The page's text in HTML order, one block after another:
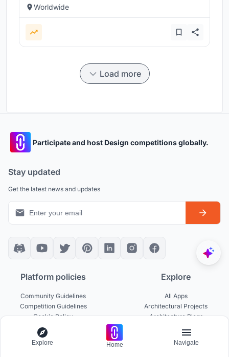
Worldwide
Load more
Participate and host Design competitions globally.
Stay updated
Get the latest news and updates
Platform policies
Community Guidelines
Competition Guidelines
Cookie Policy
Privacy Policy
Terms of Service
Terms of Use
Explore
All Apps
Architectural Projects
Architecture Blogs
Inspiration
Publications
Explore Home Navigate